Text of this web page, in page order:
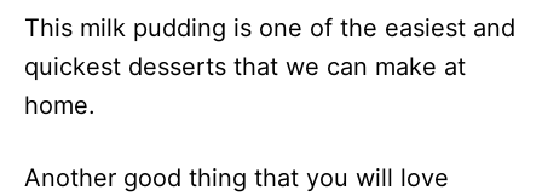
This milk pudding is one of the easiest and
quickest desserts that we can make at
home.
Another good thing that you will love